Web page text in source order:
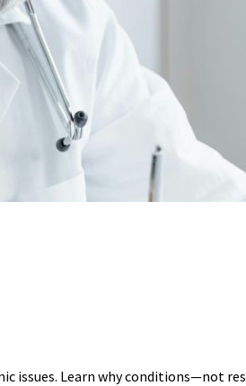
issues. Learn why conditions—not